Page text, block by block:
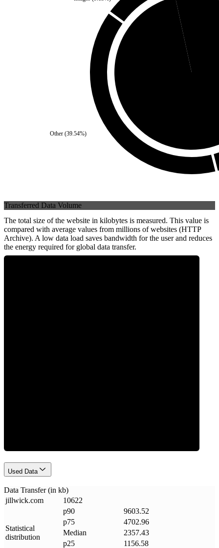
Other (39.54%)
(
Transferred Data Volume
The total size of the website in kilobytes is measured. This value is
compared with average values from millions of websites (HTTP
Archive). A low data load saves bandwidth for the user and reduces
the energy required for global data transfer.
Used Data
Data Transfer (in kb)
jillwick.com 10622
Statistical
distribution
p90
9603.52
p75
4702.96
Median
2357.43
p25
1156.58